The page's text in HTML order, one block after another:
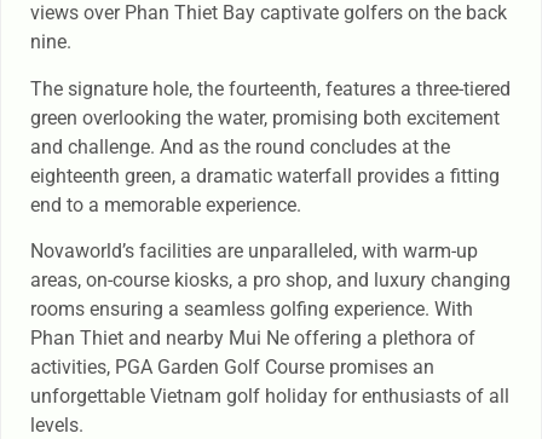
views over Phan Thiet Bay captivate golfers on the back
nine.
The signature hole, the fourteenth, features a three-tiered
green overlooking the water, promising both excitement
and challenge. And as the round concludes at the
eighteenth green, a dramatic waterfall provides a fitting
end to a memorable experience.
Novaworld’s facilities are unparalleled, with warm-up
areas, on-course kiosks, a pro shop, and luxury changing
rooms ensuring a seamless golfing experience. With
Phan Thiet and nearby Mui Ne offering a plethora of
activities, PGA Garden Golf Course promises an
unforgettable Vietnam golf holiday for enthusiasts of all
levels.